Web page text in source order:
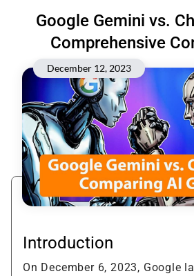
Google Gemini vs.
Comprehensive
December 12, 2023
Introduction
On December 6, 2023, Google